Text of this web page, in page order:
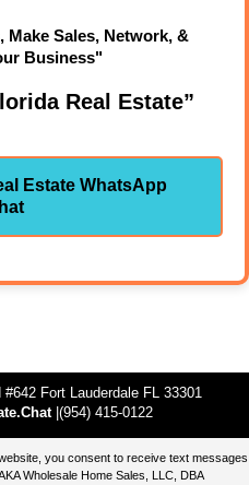
Make Sales, Network, &
Business"
Real Estate”
Estate WhatsApp
Fort Lauderdale FL 33301
|(954) 415-0122
you consent to receive text messages
Wholesale Home Sales, LLC, DBA